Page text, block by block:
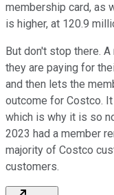
membership card, as
is higher, at 120.9
But don't stop there.
they are paying for
and then lets the
outcome for Costco.
which is why it is so
2023 had a member
majority of Costco
customers.